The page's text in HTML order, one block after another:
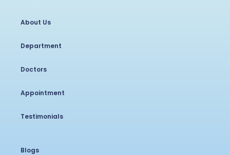
About Us
Department
Doctors
Appointment
Testimonials
Blogs